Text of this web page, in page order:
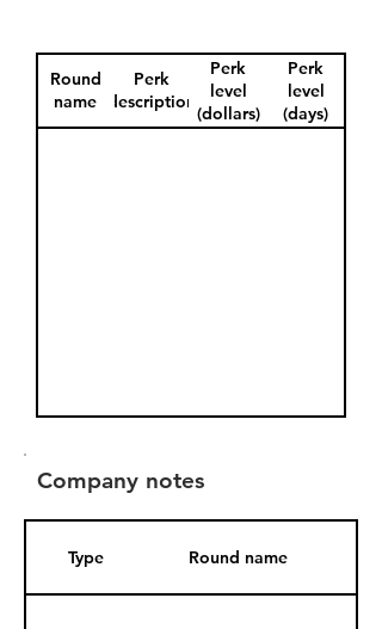
Round
name
Perk
description
Perk
level
(dollars)
Perk
level
(days)
Company notes
Type Round name